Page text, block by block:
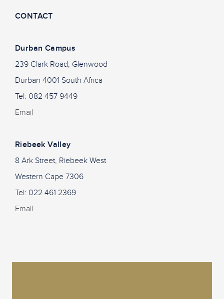
CONTACT
Durban Campus
239 Clark Road, Glenwood
Durban 4001 South Africa
Tel: 082 457 9449
Email
Riebeek Valley
8 Ark Street, Riebeek West
Western Cape 7306
Tel: 022 461 2369
Email